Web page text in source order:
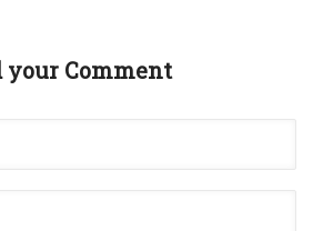
your Comment